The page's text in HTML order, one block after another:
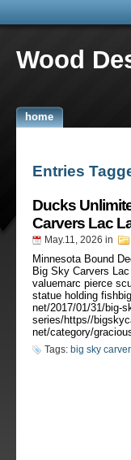
Wood
home
Entries
Ducks
Carvers Lac
May.11, 2026 in
Minnesota Bound
Big Sky Carvers
valuemarc pierce
statue holding
net/2017/01/31/big-
series/https//
net/category/
Tags: big sky